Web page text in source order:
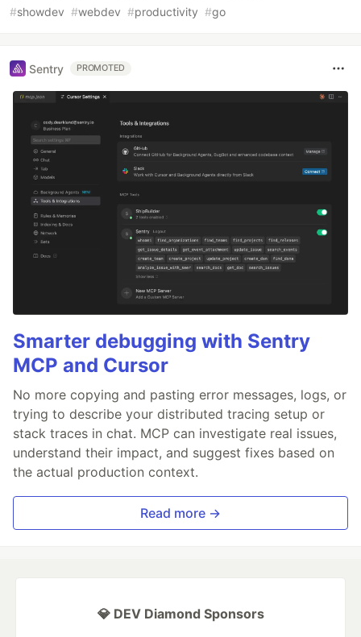
#showdev #webdev #productivity #go
Sentry PROMOTED
Smarter debugging with Sentry
MCP and Cursor
No more copying and pasting error messages, logs, or
trying to describe your distributed tracing setup or
stack traces in chat. MCP can investigate real issues,
understand their impact, and suggest fixes based on
the actual production context.
Read more →
💎 DEV Diamond Sponsors